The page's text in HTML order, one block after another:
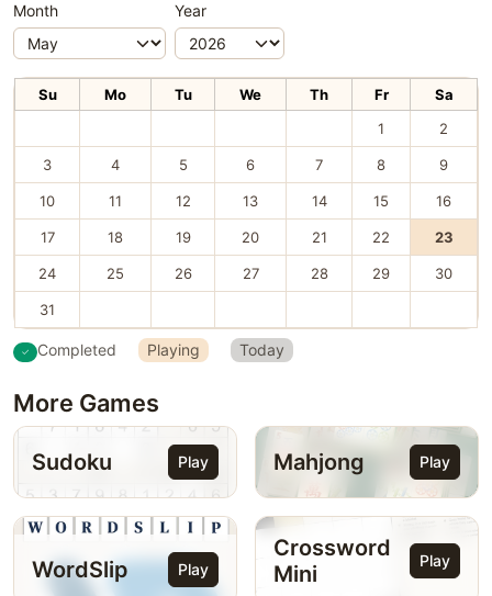
Month Year
Su Mo Tu We Th Fr
Sa
1
2
3 4 5 6 7 8 9
10 11 12 13 14 15 16
17 18 19 20 21 22 23
24 25 26 27 28 29 30
31
Completed Playing Today
More Games
Sudoku Play Mahjong Play
WordSlip Play
Crossword
Mini
Play